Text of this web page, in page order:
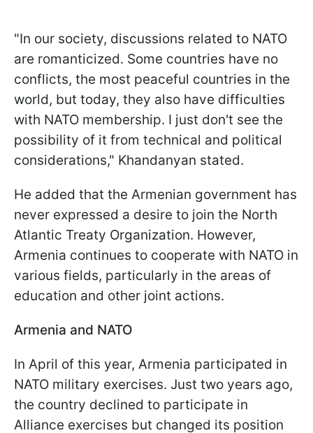
"In our society, discussions related to NATO
are romanticized. Some countries have no
conflicts, the most peaceful countries in the
world, but today, they also have difficulties
with NATO membership. I just don't see the
possibility of it from technical and political
considerations," Khandanyan stated.
He added that the Armenian government has
never expressed a desire to join the North
Atlantic Treaty Organization. However,
Armenia continues to cooperate with NATO in
various fields, particularly in the areas of
education and other joint actions.
Armenia and NATO
In April of this year, Armenia participated in
NATO military exercises. Just two years ago,
the country declined to participate in
Alliance exercises but changed its position